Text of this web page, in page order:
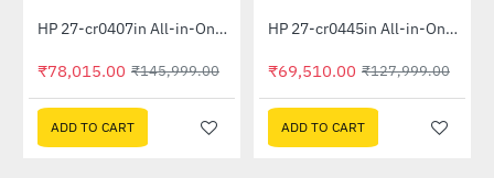
-47%
Out Of Stock HP 27-cr0407in All-in-One PC 889G9PA (13th Gen i5 -1335U, 16GB, 1 TB SSD, Win 11, MSO 21, Wireless KM, 27 inch FHD Shell White)
₹78,015.00 ₹145,999.00
ADD TO CART
-46%
Out Of Stock HP 27-cr0445in All-in-One PC 948K2PA (Ryzen 5 7520U, 16GB, 1TB SSD, Win 11, MSO 19, Wireless KM, 27 inch FHD, Shell White)
₹69,510.00 ₹127,999.00
ADD TO CART